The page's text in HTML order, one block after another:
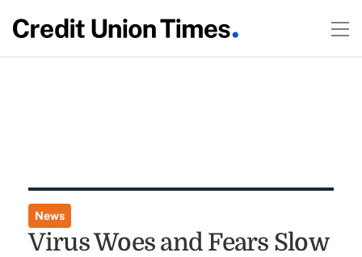
News
Virus Woes and Fears Slow